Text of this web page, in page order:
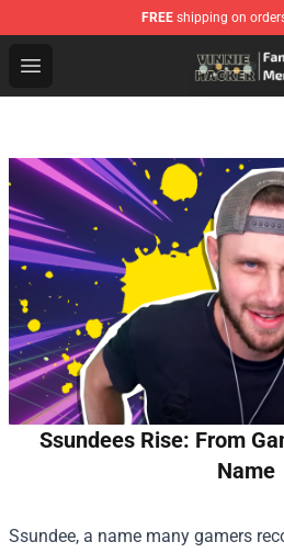
FREE shipping on
Open menu
Vinnie Hacker Store -
Ssundees Rise: From
Name
Ssundee, a name many gamers